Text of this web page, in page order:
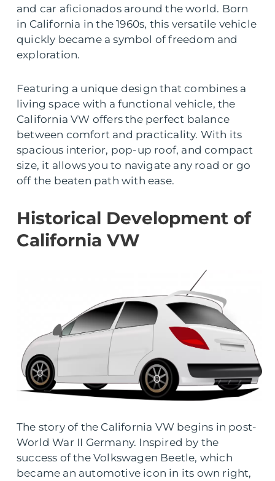
and car aficionados around the world. Born
in California in the 1960s, this versatile vehicle
quickly became a symbol of freedom and
exploration.
Featuring a unique design that combines a
living space with a functional vehicle, the
California VW offers the perfect balance
between comfort and practicality. With its
spacious interior, pop-up roof, and compact
size, it allows you to navigate any road or go
off the beaten path with ease.
Historical Development of
California VW
The story of the California VW begins in post-
World War II Germany. Inspired by the
success of the Volkswagen Beetle, which
became an automotive icon in its own right,